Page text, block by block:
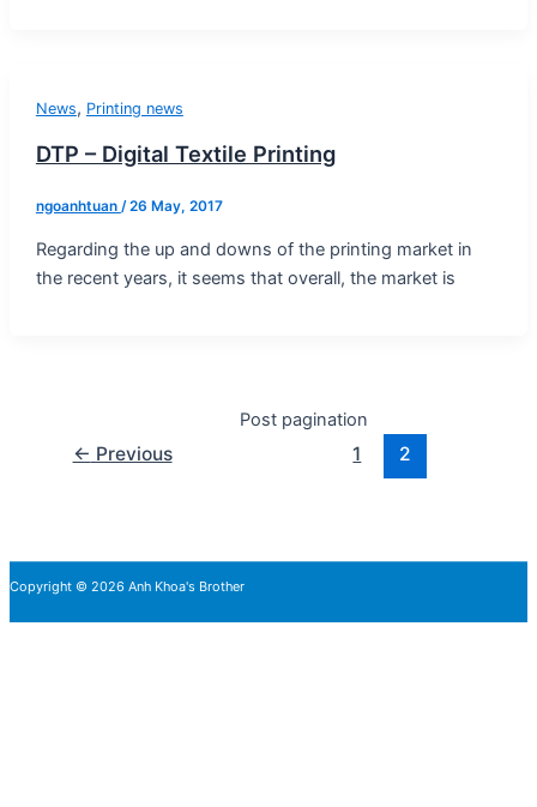
News, Printing news
DTP – Digital Textile Printing
ngoanhtuan /26 May, 2017
Regarding the up and downs of the printing market in
the recent years, it seems that overall, the market is
Post pagination
← Previous 1 2
Copyright © 2026 Anh Khoa's Brother